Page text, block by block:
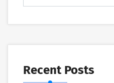
Recent Posts